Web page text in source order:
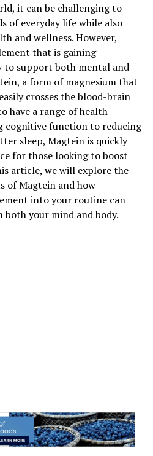
it can be challenging to
of everyday life while also
and wellness. However,
that is gaining
support both mental and
a form of magnesium that
crosses the blood-brain
have a range of health
cognitive function to reducing
sleep, Magtein is quickly
for those looking to boost
article, we will explore the
of Magtein and how
into your routine can
both your mind and body.